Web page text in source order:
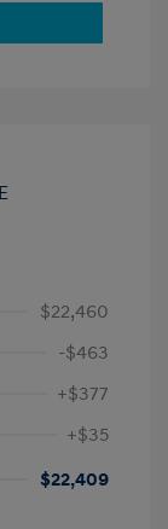
$22,460
-$463
+$377
+$35
$22,409